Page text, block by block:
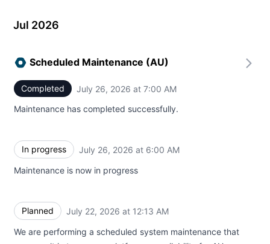
Jul 2026
Scheduled Maintenance (AU)
Completed July 26, 2026 at 7:00 AM
Maintenance has completed successfully.
In progress July 26, 2026 at 6:00 AM
Maintenance is now in progress
Planned July 22, 2026 at 12:13 AM
We are performing a scheduled system maintenance that